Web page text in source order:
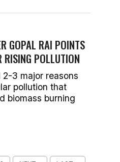
GOPAL RAI POINTS
POLLUTION
3 major reasons
pollution that
biomass burning